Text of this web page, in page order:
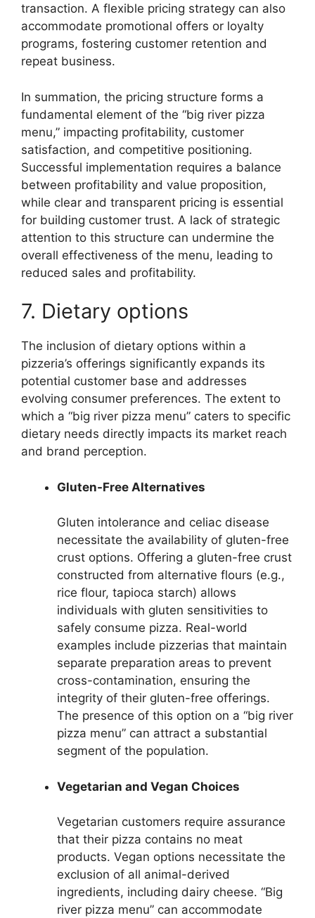
transaction. A flexible pricing strategy can also
accommodate promotional offers or loyalty
programs, fostering customer retention and
repeat business.
In summation, the pricing structure forms a
fundamental element of the “big river pizza
menu,” impacting profitability, customer
satisfaction, and competitive positioning.
Successful implementation requires a balance
between profitability and value proposition,
while clear and transparent pricing is essential
for building customer trust. A lack of strategic
attention to this structure can undermine the
overall effectiveness of the menu, leading to
reduced sales and profitability.
7. Dietary options
The inclusion of dietary options within a
pizzeria’s offerings significantly expands its
potential customer base and addresses
evolving consumer preferences. The extent to
which a “big river pizza menu” caters to specific
dietary needs directly impacts its market reach
and brand perception.
Gluten-Free Alternatives
Gluten intolerance and celiac disease
necessitate the availability of gluten-free
crust options. Offering a gluten-free crust
constructed from alternative flours (e.g.,
rice flour, tapioca starch) allows
individuals with gluten sensitivities to
safely consume pizza. Real-world
examples include pizzerias that maintain
separate preparation areas to prevent
cross-contamination, ensuring the
integrity of their gluten-free offerings.
The presence of this option on a “big river
pizza menu” can attract a substantial
segment of the population.
Vegetarian and Vegan Choices
Vegetarian customers require assurance
that their pizza contains no meat
products. Vegan options necessitate the
exclusion of all animal-derived
ingredients, including dairy cheese. “Big
river pizza menu” can accommodate